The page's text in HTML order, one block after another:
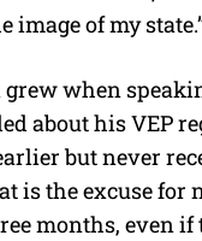
image of my
when
about his VEP
but never
is the excuse for
months, even if